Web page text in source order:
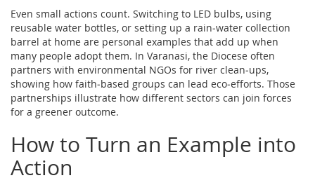
Even small actions count. Switching to LED bulbs, using
reusable water bottles, or setting up a rain‑water collection
barrel at home are personal examples that add up when
many people adopt them. In Varanasi, the Diocese often
partners with environmental NGOs for river clean‑ups,
showing how faith‑based groups can lead eco‑efforts. Those
partnerships illustrate how different sectors can join forces
for a greener outcome.
How to Turn an Example into
Action